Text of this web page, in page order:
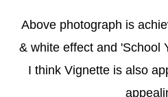
Above photograph is
& white effect and 'School
I think Vignette is also